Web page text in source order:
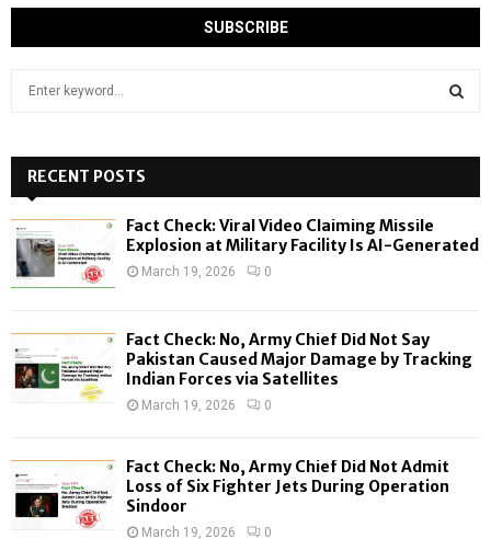
h
f
o
:
H
RECENT POSTS
Fact Check: Viral Video Claiming Missile
Explosion at Military Facility Is AI-Generated
March 19, 2026 0
Fact Check: No, Army Chief Did Not Say
Pakistan Caused Major Damage by Tracking
Indian Forces via Satellites
March 19, 2026 0
Fact Check: No, Army Chief Did Not Admit
Loss of Six Fighter Jets During Operation
Sindoor
March 19, 2026 0